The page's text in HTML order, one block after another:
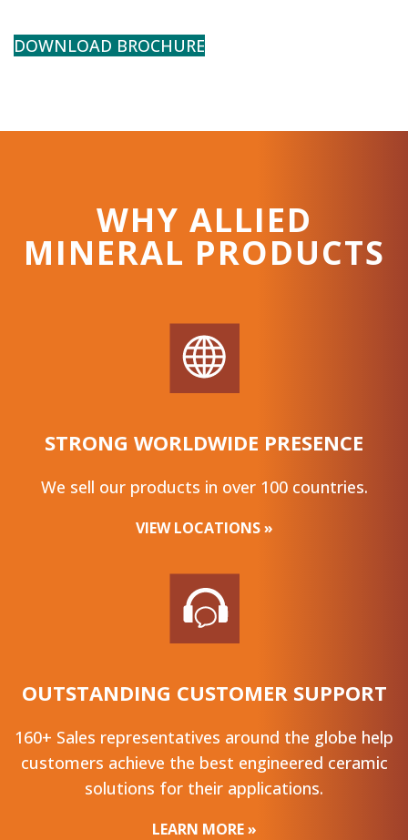
DOWNLOAD BROCHURE
WHY ALLIED
MINERAL PRODUCTS
STRONG WORLDWIDE PRESENCE
We sell our products in over 100 countries.
VIEW LOCATIONS »
OUTSTANDING CUSTOMER SUPPORT
160+ Sales representatives around the globe help
customers achieve the best engineered ceramic
solutions for their applications.
LEARN MORE »